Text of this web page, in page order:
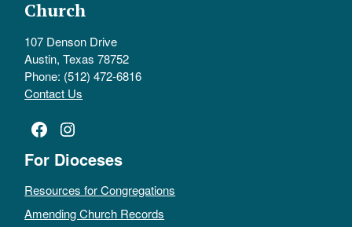
Church
107 Denson Drive
Austin, Texas 78752
Phone: (512) 472-6816
Contact Us
Facebook
Instagram
For Dioceses
Resources for Congregations
Amending Church Records